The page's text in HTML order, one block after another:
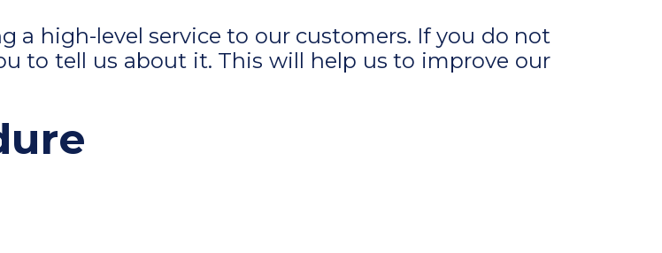
a high-level service to our customers. If you do not
to tell us about it. This will help us to improve our